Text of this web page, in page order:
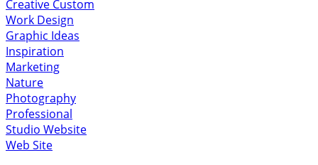
Creative Custom
Work Design
Graphic Ideas
Inspiration
Marketing
Nature
Photography
Professional
Studio Website
Web Site